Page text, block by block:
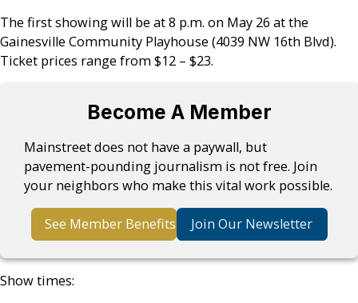
The first showing will be at 8 p.m. on May 26 at the
Gainesville Community Playhouse (4039 NW 16th Blvd).
Ticket prices range from $12 – $23.
Become A Member
Mainstreet does not have a paywall, but
pavement-pounding journalism is not free. Join
your neighbors who make this vital work possible.
See Member Benefits Join Our Newsletter
Show times: